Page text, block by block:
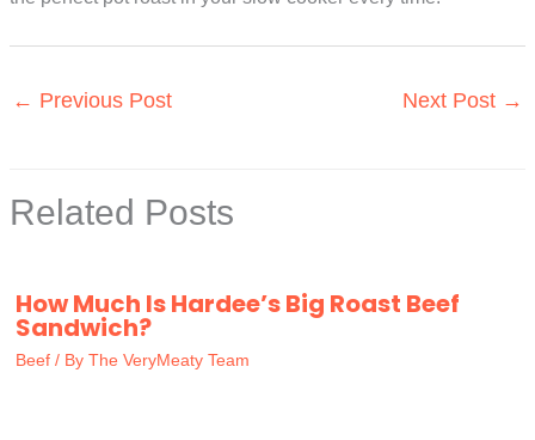
← Previous Post Next Post →
Related Posts
How Much Is Hardee’s Big Roast Beef
Sandwich?
Beef / By The VeryMeaty Team